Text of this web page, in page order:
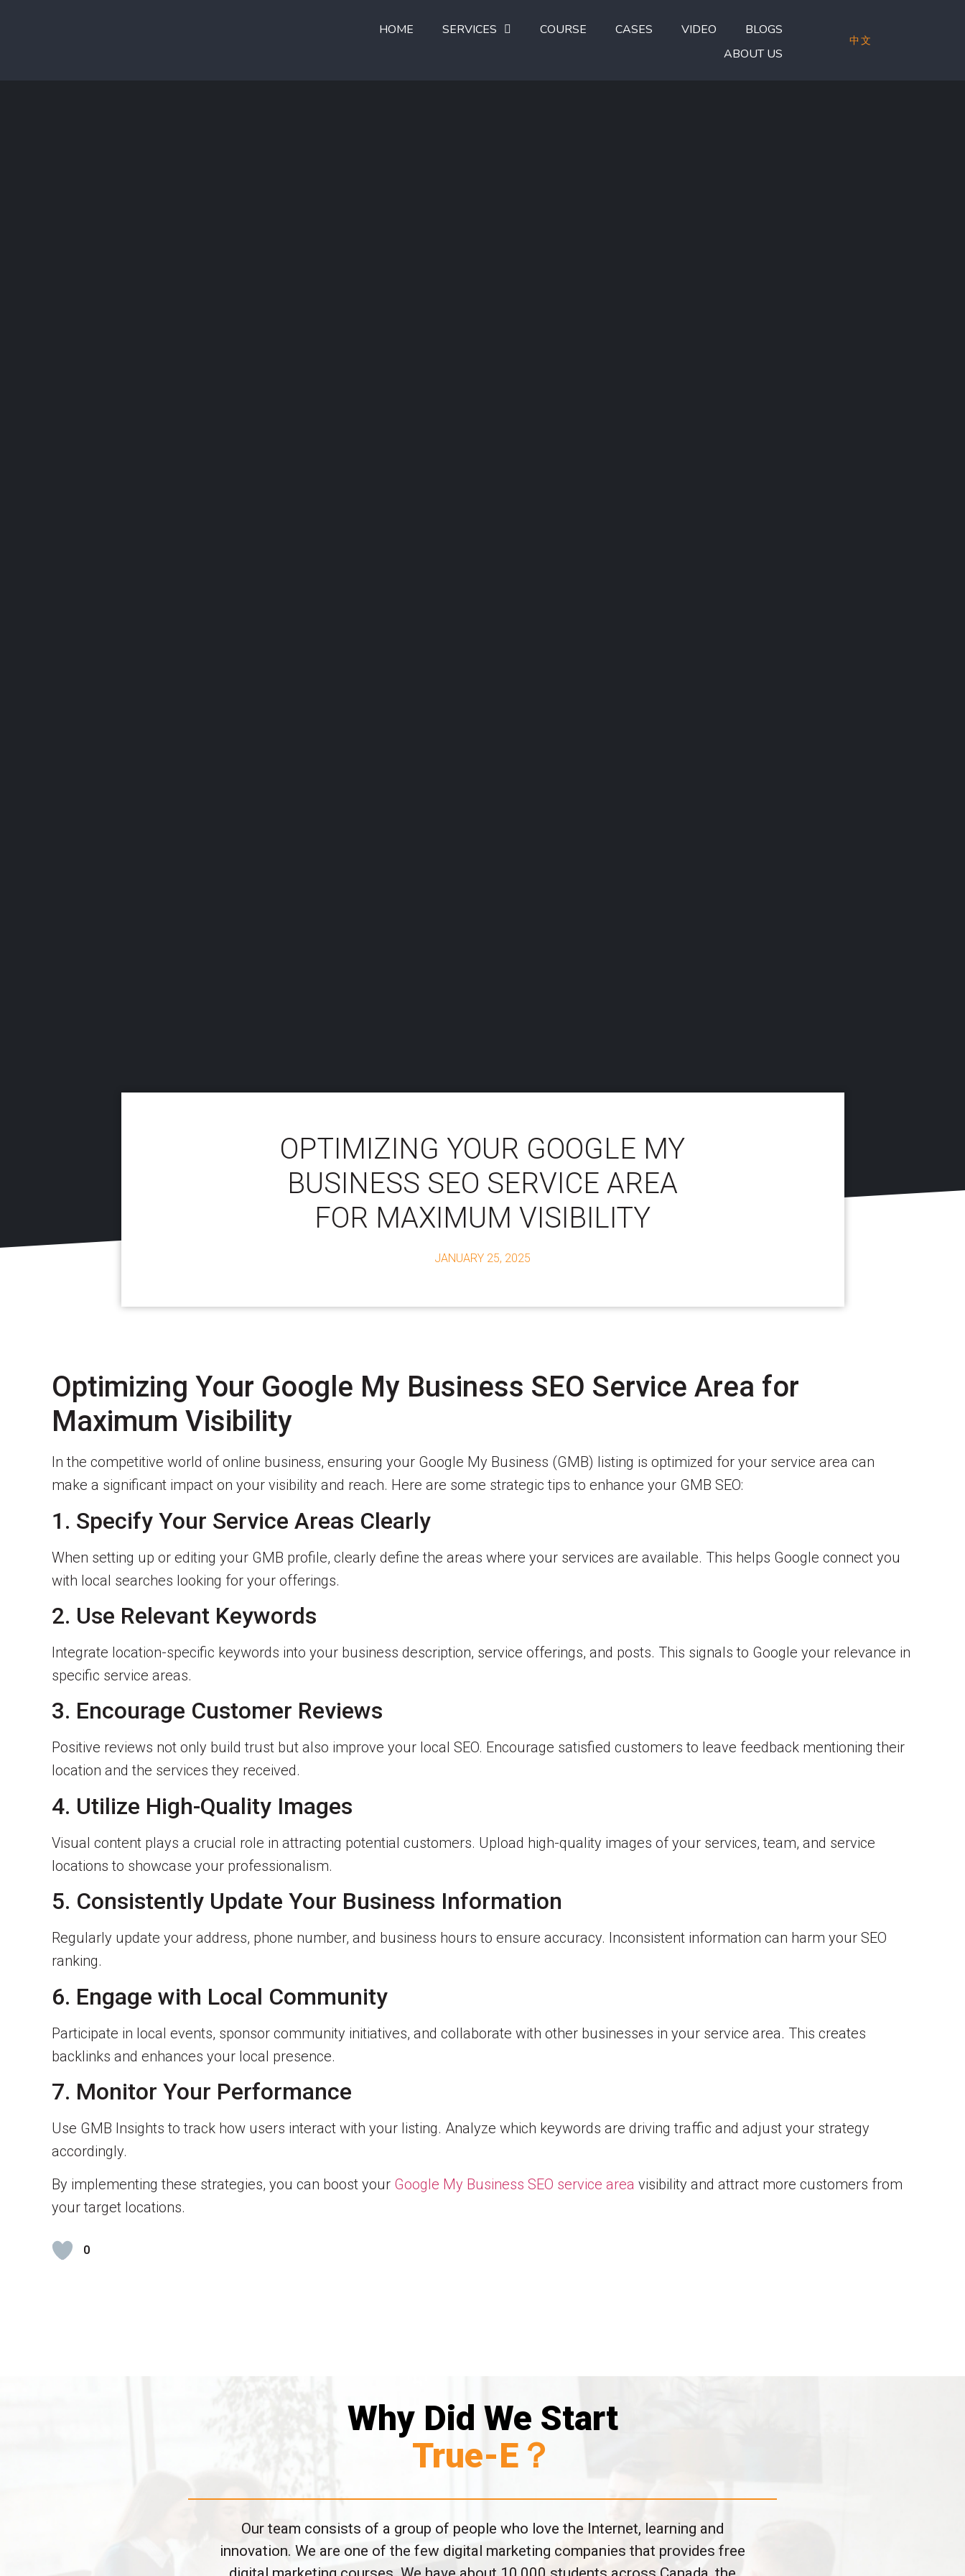
HOME SERVICES COURSE CASES VIDEO
BLOGS
ABOUT US
中文
OPTIMIZING YOUR GOOGLE MY
BUSINESS SEO SERVICE AREA
FOR MAXIMUM VISIBILITY
JANUARY 25, 2025
Optimizing Your Google My Business SEO Service Area for
Maximum Visibility
In the competitive world of online business, ensuring your Google My Business (GMB) listing is optimized for your service area can
make a significant impact on your visibility and reach. Here are some strategic tips to enhance your GMB SEO:
1. Specify Your Service Areas Clearly
When setting up or editing your GMB profile, clearly define the areas where your services are available. This helps Google connect you
with local searches looking for your offerings.
2. Use Relevant Keywords
Integrate location-specific keywords into your business description, service offerings, and posts. This signals to Google your relevance in
specific service areas.
3. Encourage Customer Reviews
Positive reviews not only build trust but also improve your local SEO. Encourage satisfied customers to leave feedback mentioning their
location and the services they received.
4. Utilize High-Quality Images
Visual content plays a crucial role in attracting potential customers. Upload high-quality images of your services, team, and service
locations to showcase your professionalism.
5. Consistently Update Your Business Information
Regularly update your address, phone number, and business hours to ensure accuracy. Inconsistent information can harm your SEO
ranking.
6. Engage with Local Community
Participate in local events, sponsor community initiatives, and collaborate with other businesses in your service area. This creates
backlinks and enhances your local presence.
7. Monitor Your Performance
Use GMB Insights to track how users interact with your listing. Analyze which keywords are driving traffic and adjust your strategy
accordingly.
By implementing these strategies, you can boost your Google My Business SEO service area visibility and attract more customers from
your target locations.
0
Why Did We Start
True-E？
Our team consists of a group of people who love the Internet, learning and
innovation. We are one of the few digital marketing companies that provides free